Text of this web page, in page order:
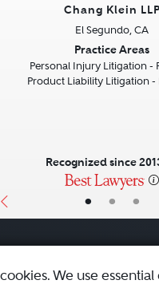
• • •
Chang Klein LLP
El Segundo, CA
Practice Areas
Personal Injury Litigation -
Product Liability Litigation -
Recognized since
We use